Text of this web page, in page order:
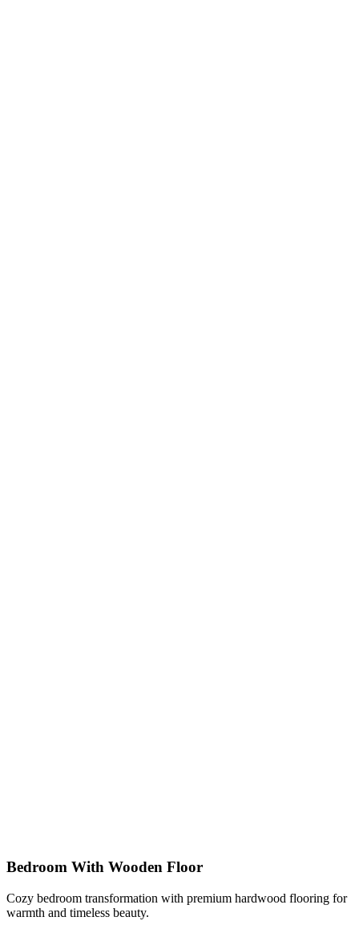
Bedroom With Wooden Floor
Cozy bedroom transformation with premium hardwood flooring for
warmth and timeless beauty.